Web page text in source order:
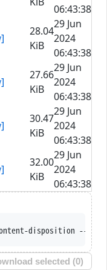
06:43:38
28.04
KiB
29 Jun
2024
06:43:38
27.66
KiB
29 Jun
2024
06:43:38
30.47
KiB
29 Jun
2024
06:43:38
32.00
KiB
29 Jun
2024
06:43:38
--no-
selected (0)